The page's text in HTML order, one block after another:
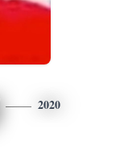
2020